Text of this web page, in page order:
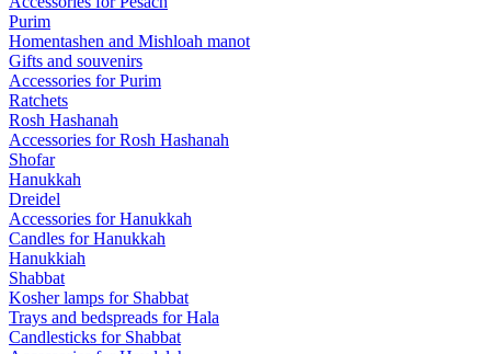
Purim
Homentashen and Mishloah manot
Gifts and souvenirs
Accessories for Purim
Ratchets
Rosh Hashanah
Accessories for Rosh Hashanah
Shofar
Hanukkah
Dreidel
Accessories for Hanukkah
Candles for Hanukkah
Hanukkiah
Shabbat
Kosher lamps for Shabbat
Trays and bedspreads for Hala
Candlesticks for Shabbat